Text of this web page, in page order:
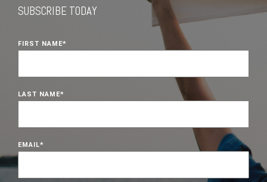
SUBSCRIBE TODAY
FIRST NAME*
LAST NAME*
EMAIL*